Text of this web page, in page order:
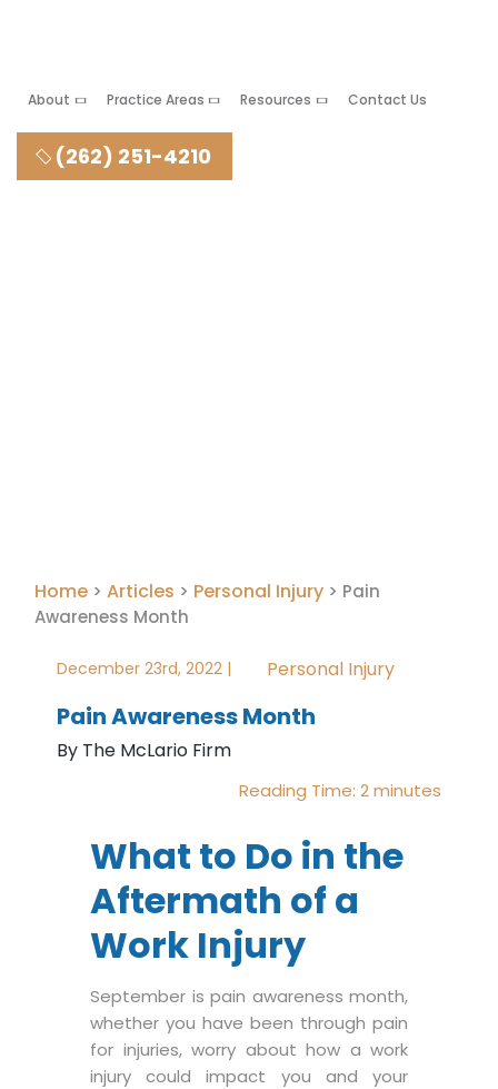
About Practice Areas Resources Contact Us
(262) 251-4210
Home > Articles > Personal Injury > Pain
Awareness Month
December 23rd, 2022 | Personal Injury
Pain Awareness Month
By The McLario Firm
Reading Time: 2minutes
What to Do in the
Aftermath of a
Work Injury
September is pain awareness month,
whether you have been through pain
for injuries, worry about how a work
injury could impact you and your